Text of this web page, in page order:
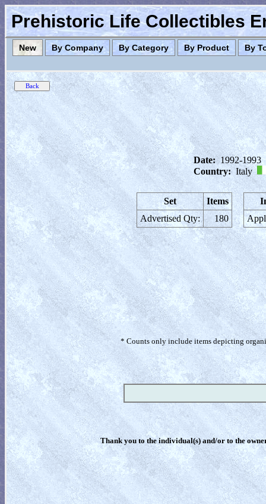
Prehistoric Life Collectibles
New By Company By Category By Product By
Date: 1992-1993
Country: Italy
Set
Items
Advertised Qty:
180
* Counts only include items depicting
Thank you to the individual(s) and/or to the